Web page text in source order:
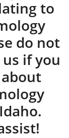
to
do not
if you